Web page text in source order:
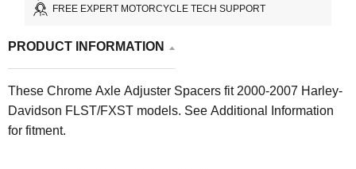
FREE EXPERT MOTORCYCLE TECH SUPPORT
PRODUCT INFORMATION
These Chrome Axle Adjuster Spacers fit 2000-2007 Harley-
Davidson FLST/FXST models. See Additional Information
for fitment.